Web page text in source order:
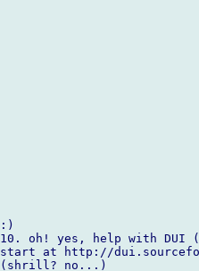
:)
10. oh! yes, help with DUI
start at http://
(shrill? no...)